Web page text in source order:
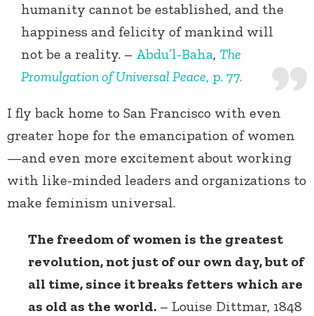
humanity cannot be established, and the
happiness and felicity of mankind will
not be a reality. – Abdu’l-Baha, The
Promulgation of Universal Peace, p. 77.
I fly back home to San Francisco with even
greater hope for the emancipation of women
—and even more excitement about working
with like-minded leaders and organizations to
make feminism universal.
The freedom of women is the greatest
revolution, not just of our own day, but of
all time, since it breaks fetters which are
as old as the world. – Louise Dittmar, 1848